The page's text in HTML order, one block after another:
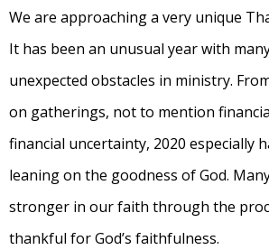
We are approaching a very unique
It has been an unusual year with
unexpected obstacles in ministry.
on gatherings, not to mention
financial uncertainty, 2020 especially
leaning on the goodness of God.
stronger in our faith through the
thankful for God’s faithfulness.